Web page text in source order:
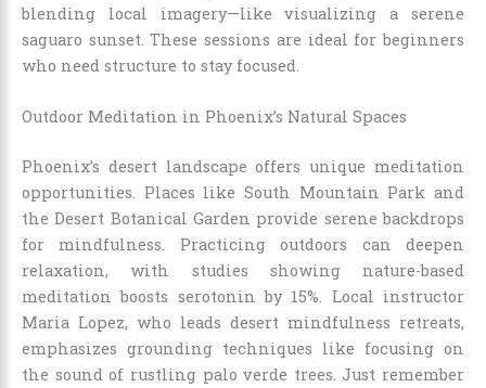
blending local imagery—like visualizing a serene
saguaro sunset. These sessions are ideal for beginners
who need structure to stay focused.
Outdoor Meditation in Phoenix’s Natural Spaces
Phoenix’s desert landscape offers unique meditation
opportunities. Places like South Mountain Park and
the Desert Botanical Garden provide serene backdrops
for mindfulness. Practicing outdoors can deepen
relaxation, with studies showing nature-based
meditation boosts serotonin by 15%. Local instructor
Maria Lopez, who leads desert mindfulness retreats,
emphasizes grounding techniques like focusing on
the sound of rustling palo verde trees. Just remember